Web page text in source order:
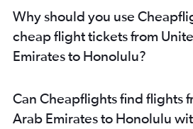
Why should you use
cheap flight tickets from
Emirates to Honolulu?
Can Cheapflights find flights
Arab Emirates to Honolulu